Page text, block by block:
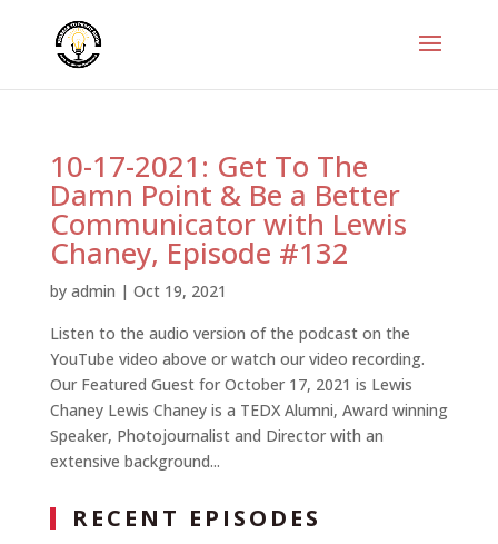
10-17-2021: Get To The
Damn Point & Be a Better
Communicator with Lewis
Chaney, Episode #132
by admin | Oct 19, 2021
Listen to the audio version of the podcast on the
YouTube video above or watch our video recording.
Our Featured Guest for October 17, 2021 is Lewis
Chaney Lewis Chaney is a TEDX Alumni, Award winning
Speaker, Photojournalist and Director with an
extensive background...
RECENT EPISODES